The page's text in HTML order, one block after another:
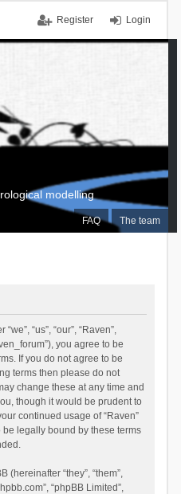
Login
Register
FAQ The team
modelling
“us”, “our”, “Raven”,
you agree to be
If you do not agree to be
terms then please do not
change these at any time and
though it would be prudent to
continued usage of “Raven”
legally bound by these terms
(hereinafter “they”, “them”,
“phpBB Limited”,